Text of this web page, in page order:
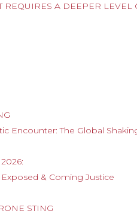
REQUIRES A DEEPER LEVEL
Encounter: The Global
& Coming Justice
STING